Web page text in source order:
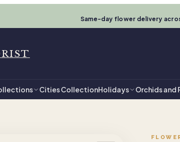
Same-day flower delivery
Cities CollectionHolidays Orchids and